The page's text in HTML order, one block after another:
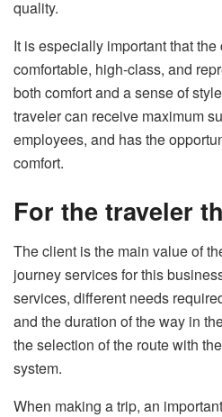
quality.
It is especially important that
comfortable, high-class, and
both comfort and a sense of
traveler can receive maximum
employees, and has the
comfort.
For the traveler
The client is the main value of
journey services for this
services, different needs
and the duration of the way in
the selection of the route with the
system.
When making a trip, an